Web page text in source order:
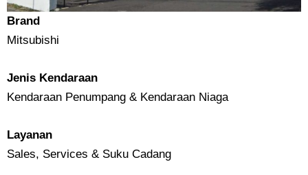
Brand
Mitsubishi
Jenis Kendaraan
Kendaraan Penumpang & Kendaraan Niaga
Layanan
Sales, Services & Suku Cadang